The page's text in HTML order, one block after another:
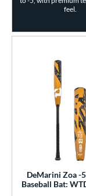
feel.
DeMarini Zoa -
Baseball Bat: